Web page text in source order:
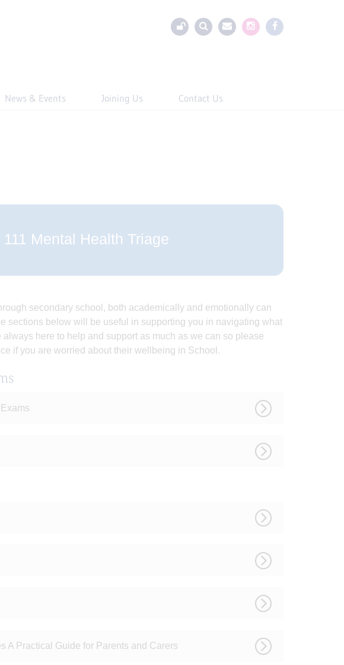
News & Events Joining Us Contact Us
Mental Health Triage
secondary school, both academically and emotionally can
sections below will be useful in supporting you in navigating what
here to help and support as much as we can so please
if you are worried about their wellbeing in School.
A Practical Guide for Parents and Carers